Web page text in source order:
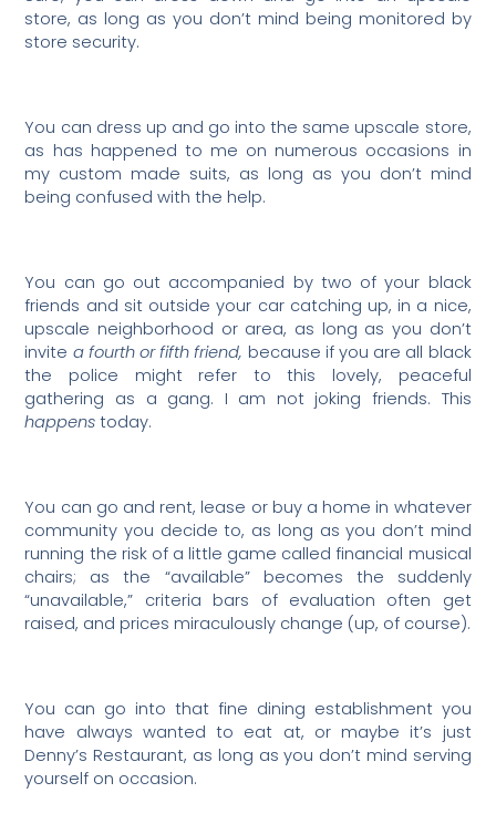
store, as long as you don’t mind being monitored by
store security.
You can dress up and go into the same upscale store,
as has happened to me on numerous occasions in
my custom made suits, as long as you don’t mind
being confused with the help.
You can go out accompanied by two of your black
friends and sit outside your car catching up, in a nice,
upscale neighborhood or area, as long as you don’t
invite a fourth or fifth friend, because if you are all black
the police might refer to this lovely, peaceful
gathering as a gang. I am not joking friends. This
happenstoday.
You can go and rent, lease or buy a home in whatever
community you decide to, as long as you don’t mind
running the risk of a little game called financial musical
chairs; as the “available” becomes the suddenly
“unavailable,” criteria bars of evaluation often get
raised, and prices miraculously change (up, of course).
You can go into that fine dining establishment you
have always wanted to eat at, or maybe it’s just
Denny’s Restaurant, as long as you don’t mind serving
yourself on occasion.